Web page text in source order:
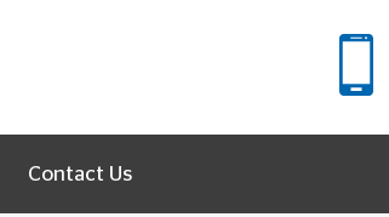
Contact Us